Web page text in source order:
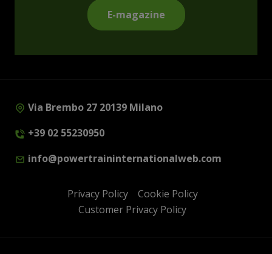
E-magazine
Via Brembo 27 20139 Milano
+39 02 55230950
info@powertraininternationalweb.com
Privacy Policy
Cookie Policy
Customer Privacy Policy